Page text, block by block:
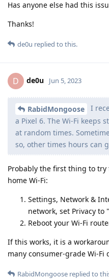
Has anyone else had this
Thanks!
de0u replied to this.
D de0u Jun 5, 2023
RabidMongoose
I
a Pixel 6. The Wi-Fi keeps
at random times.
so, other times hours can
Probably the first thing to
home Wi-Fi:
Settings, Network &
network, set Privacy to
Reboot your Wi-Fi
If this works, it is a
many consumer-grade Wi-Fi
RabidMongoose replied to